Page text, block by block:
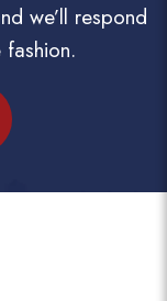
we’ll respond